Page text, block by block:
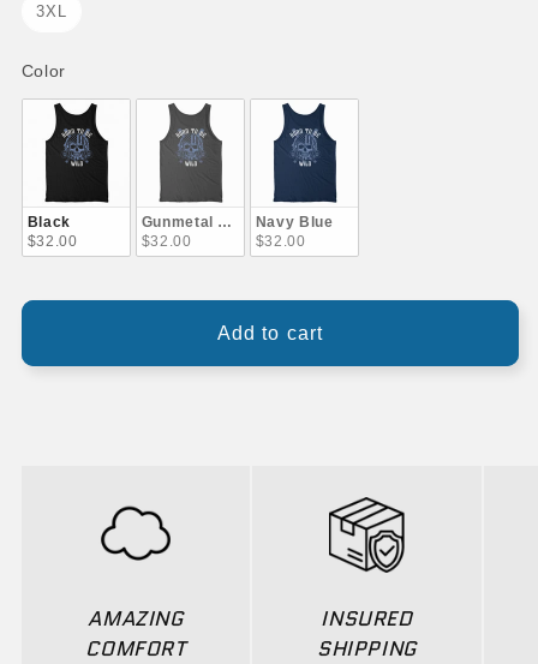
3XL
ColorColor
Black
$32.00
Gunmetal Gray
$32.00
Navy Blue
$32.00
Add to cart
AMAZING
COMFORT
INSURED
SHIPPING